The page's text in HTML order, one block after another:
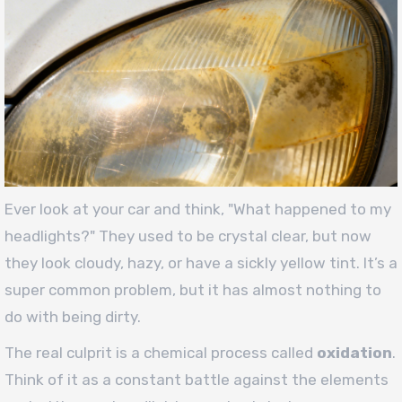
Ever look at your car and think, "What happened to my
headlights?" They used to be crystal clear, but now
they look cloudy, hazy, or have a sickly yellow tint. It’s a
super common problem, but it has almost nothing to
do with being dirty.
The real culprit is a chemical process called oxidation.
Think of it as a constant battle against the elements